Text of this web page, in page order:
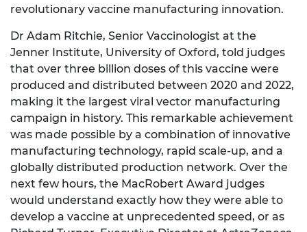
revolutionary vaccine manufacturing innovation.
Dr Adam Ritchie, Senior Vaccinologist at the
Jenner Institute, University of Oxford, told judges
that over three billion doses of this vaccine were
produced and distributed between 2020 and 2022,
making it the largest viral vector manufacturing
campaign in history. This remarkable achievement
was made possible by a combination of innovative
manufacturing technology, rapid scale-up, and a
globally distributed production network. Over the
next few hours, the MacRobert Award judges
would understand exactly how they were able to
develop a vaccine at unprecedented speed, or as